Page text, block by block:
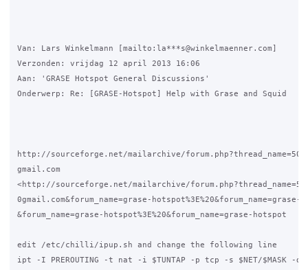
Van: Lars Winkelmann [mailto:la***s@winkelmaenner.com]
Verzonden: vrijdag 12 april 2013 16:06
Aan: 'GRASE Hotspot General Discussions'
Onderwerp: Re: [GRASE-Hotspot] Help with Grase and Squid
http://sourceforge.net/mailarchive/
gmail.com
<http://sourceforge.net/mailarchive/
0gmail.com&forum_name=grase-hotspot%3E%20&forum_name=grase-
&forum_name=grase-hotspot%3E%20&forum_name=grase-hotspot
edit /etc/chilli/ipup.sh and change the following line
ipt -I PREROUTING -t nat -i $TUNTAP -p tcp -s $NET/$MASK -d